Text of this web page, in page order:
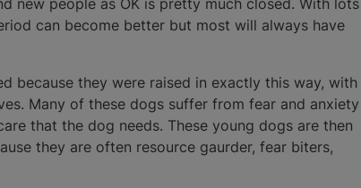
new people as OK is pretty much closed. With lots
can become better but most will always have
because they were raised in exactly this way, with
Many of these dogs suffer from fear and anxiety
that the dog needs. These young dogs are then
they are often resource gaurder, fear biters,